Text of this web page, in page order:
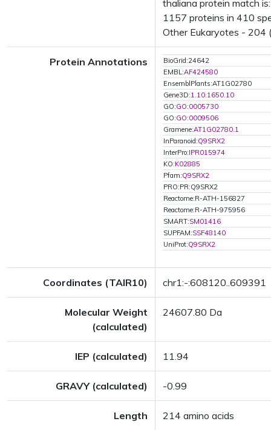
thaliana protein match
1157 proteins in 410
Other Eukaryotes - 204
Protein Annotations
BioGrid:24642
EMBL:AF424580
EnsemblPlants:AT1G02780
Gene3D:1.10.1650.10
GO:GO:0005730
GO:GO:0009506
Gramene:AT1G02780.1
InParanoid:Q9SRX2
InterPro:IPR015974
KO:K02885
Pfam:Q9SRX2
PRO:PR:Q9SRX2
Reactome:R-ATH-156827
Reactome:R-ATH-975956
SMART:SM01416
SUPFAM:SSF48140
UniProt:Q9SRX2
Coordinates (TAIR10) chr1:-:608120..609391
Molecular Weight
(calculated)
24607.80 Da
IEP (calculated) 11.94
GRAVY (calculated) -0.99
Length 214 amino acids